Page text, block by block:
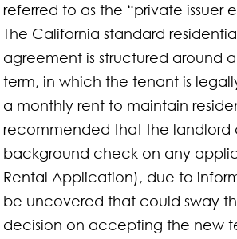
referred to as the “private issuer
The California standard
agreement is structured around
term, in which the tenant is
a monthly rent to maintain
recommended that the landlord
background check on any
Rental Application), due to
be uncovered that could sway
decision on accepting the new